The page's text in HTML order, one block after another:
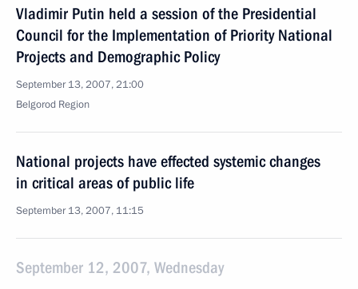
Vladimir Putin held a session of the Presidential
Council for the Implementation of Priority National
Projects and Demographic Policy
September 13, 2007, 21:00
Belgorod Region
National projects have effected systemic changes
in critical areas of public life
September 13, 2007, 11:15
September 12, 2007, Wednesday